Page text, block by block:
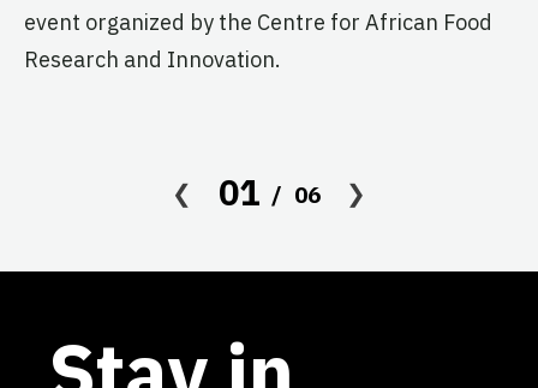
event organized by the Centre for African Food
Research and Innovation.
01 06